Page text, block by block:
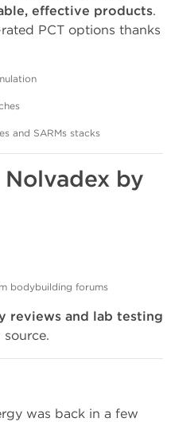
effective products.
PCT options thanks
and SARMs stacks
by
bodybuilding forums
reviews and lab testing
was back in a few